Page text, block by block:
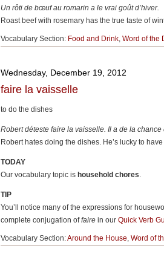
Un rôti de bœufau romarin a le vrai goût d’hiver.
Roast beef with rosemary has the true taste of
Vocabulary Section: Food and Drink, Word of the
Wednesday, December 19, 2012
faire la vaisselle
to do the dishes
Robert déteste faire la vaisselle. Il a de la chance
Robert hates doing the dishes. He’s lucky to
TODAY
Our vocabulary topic is household chores.
TIP
You’ll notice many of the expressions for
complete conjugation offaire in our Quick Verb
Vocabulary Section:Around the House, Word of